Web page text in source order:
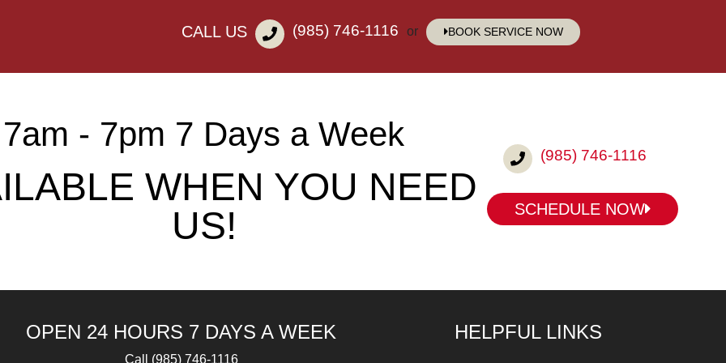
CALL US (985) 746-1116 or BOOK SERVICE NOW
7am - 7pm 7 Days a Week
WHEN YOU NEED
US!
(985) 746-1116
SCHEDULE NOW
OPEN 24 HOURS 7 DAYS A WEEK
Call (985) 746-1116
HELPFUL LINKS